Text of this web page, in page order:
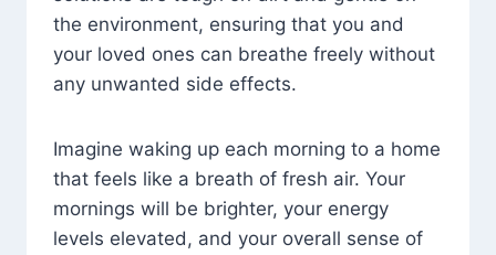
the environment, ensuring that you and
your loved ones can breathe freely without
any unwanted side effects.
Imagine waking up each morning to a home
that feels like a breath of fresh air. Your
mornings will be brighter, your energy
levels elevated, and your overall sense of